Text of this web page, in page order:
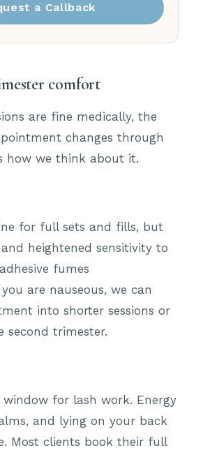
a Callback
comfort
are fine medically, the
changes through
how we think about it.
for full sets and fills, but
heightened sensitivity to
fumes
are nauseous, we can
into shorter sessions or
second trimester.
window for lash work. Energy
and lying on your back
Most clients book their full